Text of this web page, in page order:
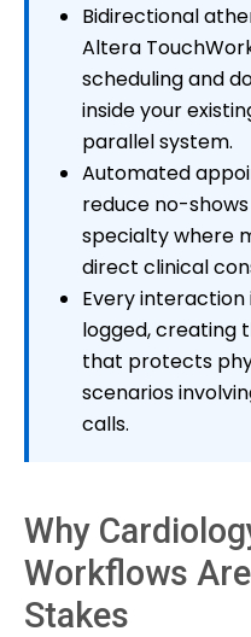
Bidirectional
Altera
scheduling and
inside your
parallel system.
Automated
reduce no-
specialty where
direct clinical
Every
logged, creating
that protects
scenarios
calls.
Why
Workflows
Stakes